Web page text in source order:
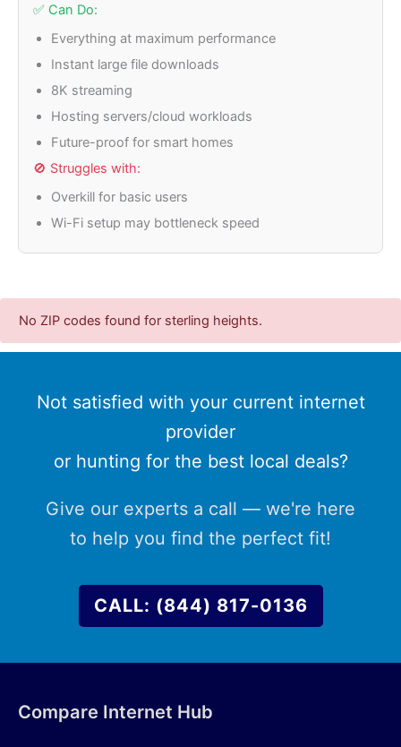
✅ Can Do:
Everything at maximum performance
Instant large file downloads
8K streaming
Hosting servers/cloud workloads
Future-proof for smart homes
🚫 Struggles with:
Overkill for basic users
Wi-Fi setup may bottleneck speed
No ZIP codes found for sterling heights.
Not satisfied with your current internet
provider
or hunting for the best local deals?
Give our experts a call — we're here
to help you find the perfect fit!
CALL: (844) 817-0136
Compare Internet Hub